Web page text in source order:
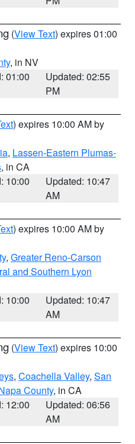
(View Text) expires 01:00
, in NV
01:00
Updated: 02:55
PM
) expires 10:00 AM by
, Lassen-Eastern Plumas-
, in CA
10:00
Updated: 10:47
AM
) expires 10:00 AM by
, Greater Reno-Carson
and Southern Lyon
10:00
Updated: 10:47
AM
(View Text) expires 10:00
, Coachella Valley, San
County, in CA
12:00
Updated: 06:56
AM